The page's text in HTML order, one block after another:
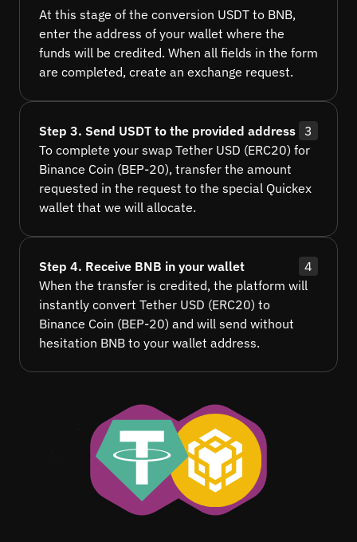
At this stage of the conversion USDT to BNB,
enter the address of your wallet where the
funds will be credited. When all fields in the form
are completed, create an exchange request.
Step 3. Send USDT to the provided address 3
To complete your swap Tether USD (ERC20) for
Binance Coin (BEP-20), transfer the amount
requested in the request to the special Quickex
wallet that we will allocate.
Step 4. Receive BNB in your wallet
4
When the transfer is credited, the platform will
instantly convert Tether USD (ERC20) to
Binance Coin (BEP-20) and will send without
hesitation BNB to your wallet address.